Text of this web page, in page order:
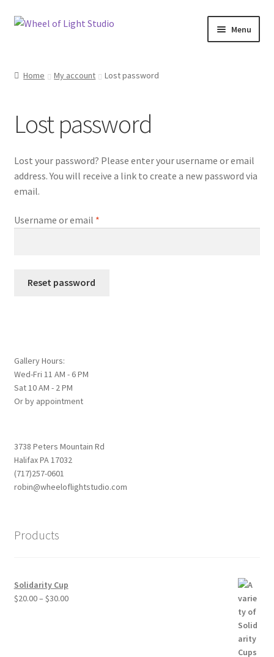
Skip
Skip
Menu
My account
Classes and Events
child
menu
Checkout
About Us
Home My account Lost password
Lost password
Lost your password? Please enter your username or email
address. You will receive a link to create a new password via
email.
Username or email *Required
Reset password
Gallery Hours:
Wed-Fri 11 AM - 6 PM
Sat 10 AM - 2 PM
Or by appointment
3738 Peters Mountain Rd
Halifax PA 17032
(717)257-0601
robin@wheeloflightstudio.com
Products
Solidarity Cup
$20.00– $30.00Price